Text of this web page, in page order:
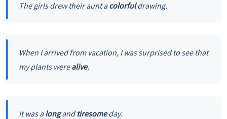
The girls drew their aunt acolorfuldrawing.
When I arrived from vacation, I was surprised to see that
my plants werealive.
It was alongandtiresomeday.